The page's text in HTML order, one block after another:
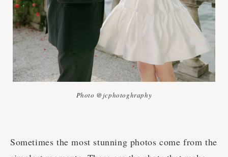
Photo @jcphotoghraphy
Sometimes the most stunning photos come from the